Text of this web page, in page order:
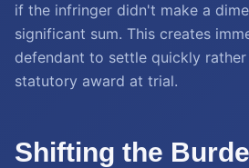
if the infringer didn't make a
significant sum. This creates
defendant to settle quickly
statutory award at trial.
Shifting the